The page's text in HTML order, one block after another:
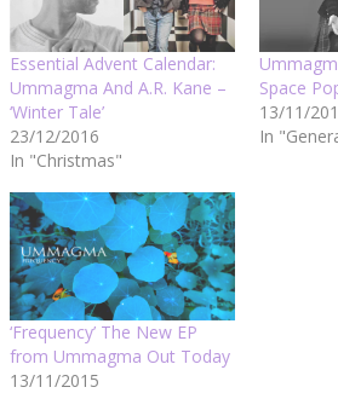
Essential Advent Calendar:
Ummagma And A.R. Kane –
‘Winter Tale’
23/12/2016
In "Christmas"
Space
13/11/
In
‘Frequency’ The New EP
from Ummagma Out Today
13/11/2015